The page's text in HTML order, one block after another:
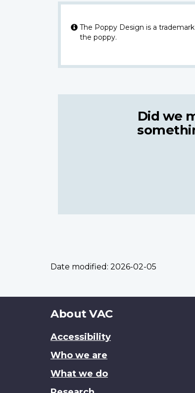
The Poppy Design is a
the poppy.
Did we
Date modified: 2026-02-05
About
site
About VAC
Accessibility
Who we are
What we do